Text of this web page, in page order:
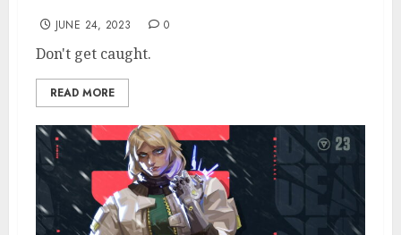
JUNE 24, 2023 0
Don't get caught.
READ MORE